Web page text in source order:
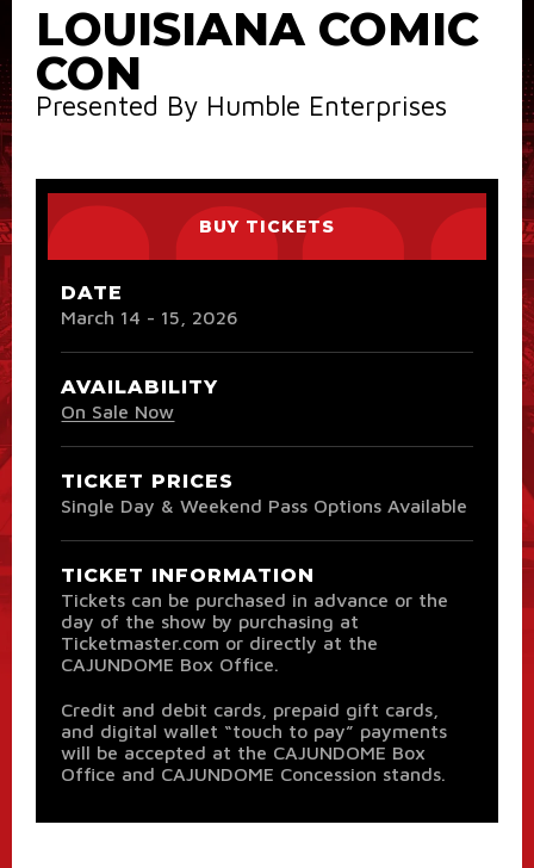
LOUISIANA COMIC
CON
Presented By Humble Enterprises
BUY TICKETS
DATE
March 14 - 15 , 2026
AVAILABILITY
On Sale Now
TICKET PRICES
Single Day & Weekend Pass Options Available
TICKET INFORMATION
Tickets can be purchased in advance or the
day of the show by purchasing at
Ticketmaster.com or directly at the
CAJUNDOME Box Office.
Credit and debit cards, prepaid gift cards,
and digital wallet “touch to pay” payments
will be accepted at the CAJUNDOME Box
Office and CAJUNDOME Concession stands.